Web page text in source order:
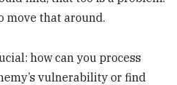
move that around.
how can you process
vulnerability or find